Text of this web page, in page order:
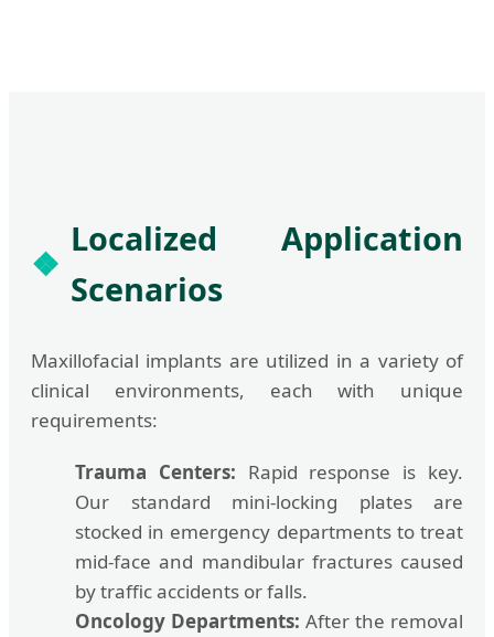
Localized Application
Scenarios
Maxillofacial implants are utilized in a variety of
clinical environments, each with unique
requirements:
Trauma Centers: Rapid response is key.
Our standard mini-locking plates are
stocked in emergency departments to treat
mid-face and mandibular fractures caused
by traffic accidents or falls.
Oncology Departments: After the removal